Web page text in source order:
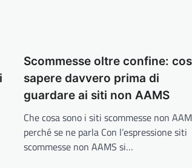
Scommesse oltre confine:
sapere davvero prima di
guardare ai siti non AAMS
Che cosa sono i siti scommesse non
perché se ne parla Con l’espressione siti
scommesse non AAMS si…